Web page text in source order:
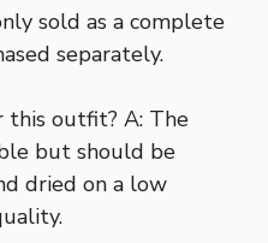
sold as a complete
separately.
this outfit? A: The
but should be
dried on a low